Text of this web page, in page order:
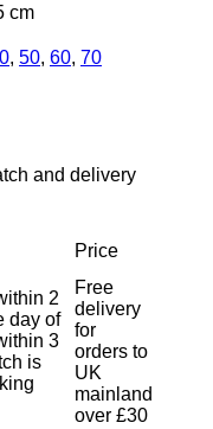
cm
, 50, 60, 70
and delivery
Price
2
day of
3
is
Free
delivery
for
orders to
UK
mainland
over £30